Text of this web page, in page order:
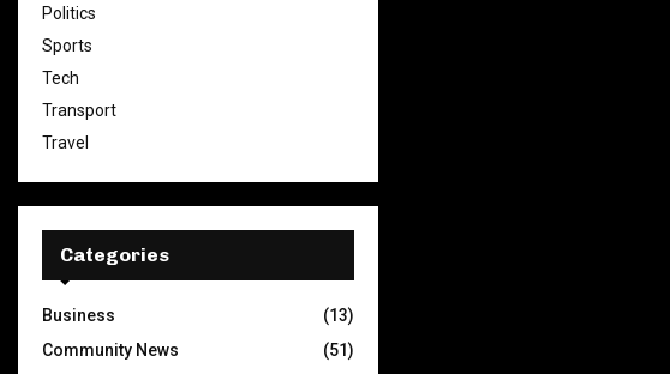
Politics
Sports
Tech
Transport
Travel
Categories
Business
(13)
Community News
(51)